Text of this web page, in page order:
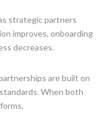
strategic partners
improves, onboarding
decreases.
are built on
When both